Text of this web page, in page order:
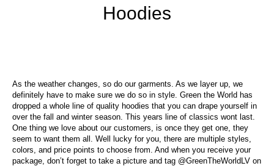
Hoodies
As the weather changes, so do our garments. As we layer up, we
definitely have to make sure we do so in style. Green the World has
dropped a whole line of quality hoodies that you can drape yourself in
over the fall and winter season. This years line of classics wont last.
One thing we love about our customers, is once they get one, they
seem to want them all. Well lucky for you, there are multiple styles,
colors, and price points to choose from. And when you receive your
package, don’t forget to take a picture and tag @GreenTheWorldLV on